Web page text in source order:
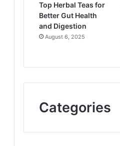
Top Herbal Teas for
Better Gut Health
and Digestion
August 6, 2025
Categories